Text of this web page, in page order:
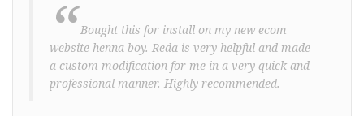
“ Bought this for install on my new ecom
website henna-boy. Reda is very helpful and made
a custom modification for me in a very quick and
professional manner. Highly recommended.